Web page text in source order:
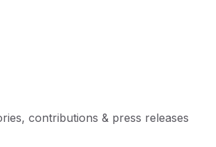
contributions & press releases